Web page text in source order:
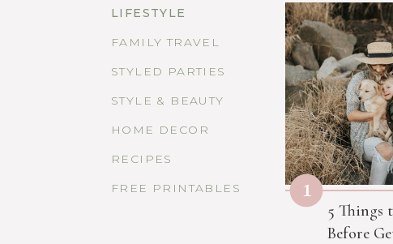
LIFESTYLE
FAMILY TRAVEL
STYLED PARTIES
STYLE & BEAUTY
HOME DECOR
RECIPES
FREE PRINTABLES
5 Things
Before
1